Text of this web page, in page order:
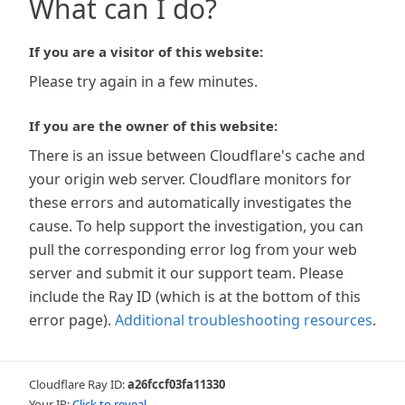
What can I do?
If you are a visitor of this website:
Please try again in a few minutes.
If you are the owner of this website:
There is an issue between Cloudflare's cache and
your origin web server. Cloudflare monitors for
these errors and automatically investigates the
cause. To help support the investigation, you can
pull the corresponding error log from your web
server and submit it our support team. Please
include the Ray ID (which is at the bottom of this
error page). Additional troubleshooting resources.
Cloudflare Ray ID:a26fccf03fa11330